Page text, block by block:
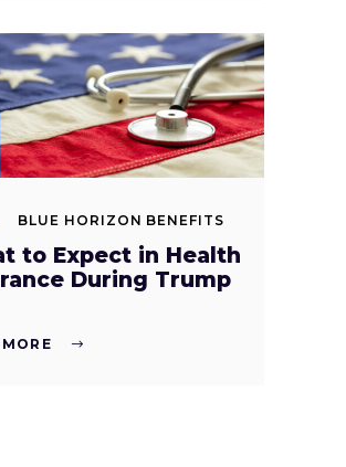
BLUE HORIZON BENEFITS
to Expect in Health
During Trump